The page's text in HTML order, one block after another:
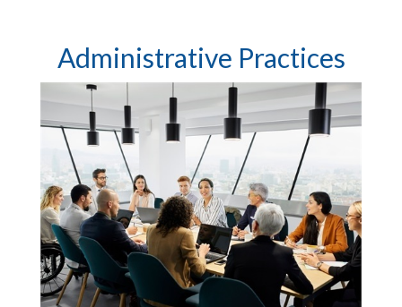
Administrative Practices